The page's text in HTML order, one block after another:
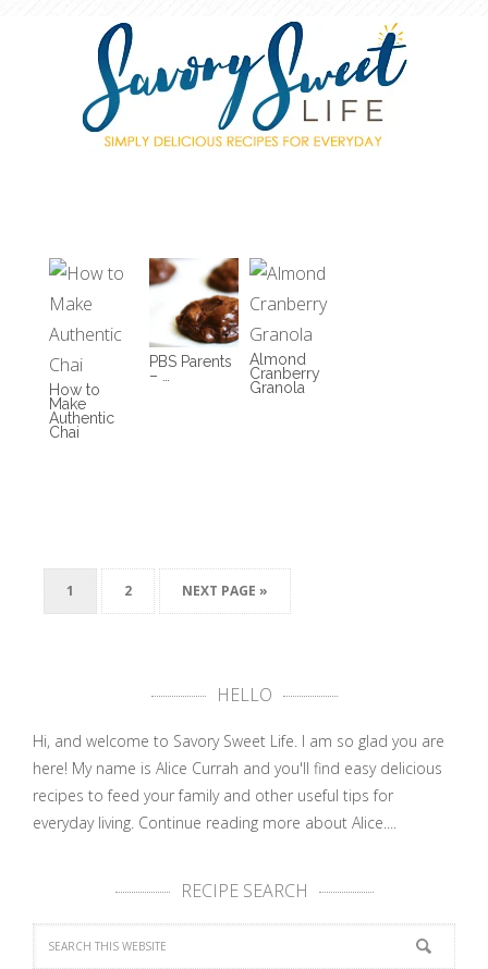
How to
Make
Authentic
Chai
PBS Parents
– …
Almond
Cranberry
Granola
1 2 NEXT PAGE »
HELLO
Hi, and welcome to Savory Sweet Life. I am so glad you are
here! My name is Alice Currah and you'll find easy delicious
recipes to feed your family and other useful tips for
everyday living. Continue reading more about Alice....
RECIPE SEARCH